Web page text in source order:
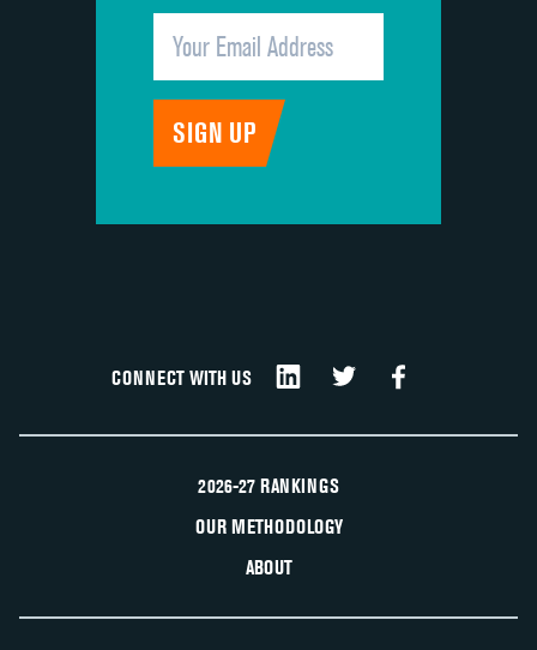
CONNECT WITH US
2026-27 RANKINGS
OUR METHODOLOGY
ABOUT